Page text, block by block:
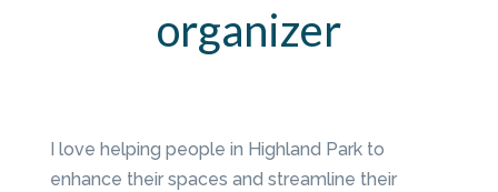
organizer
I love helping people in Highland Park to
enhance their spaces and streamline their